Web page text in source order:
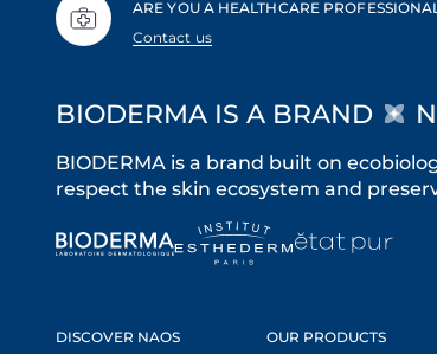
ARE YOU A HEALTHCARE
Contact us
BIODERMA IS A BRAND
BIODERMA is a brand built on
respect the skin ecosystem and
DISCOVER NAOS OUR PRODUCTS